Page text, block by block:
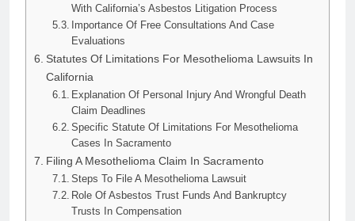
With California’s Asbestos Litigation Process
Importance Of Free Consultations And Case
Evaluations
Statutes Of Limitations For Mesothelioma Lawsuits In
California
Explanation Of Personal Injury And Wrongful Death
Claim Deadlines
Specific Statute Of Limitations For Mesothelioma
Cases In Sacramento
Filing A Mesothelioma Claim In Sacramento
Steps To File A Mesothelioma Lawsuit
Role Of Asbestos Trust Funds And Bankruptcy
Trusts In Compensation